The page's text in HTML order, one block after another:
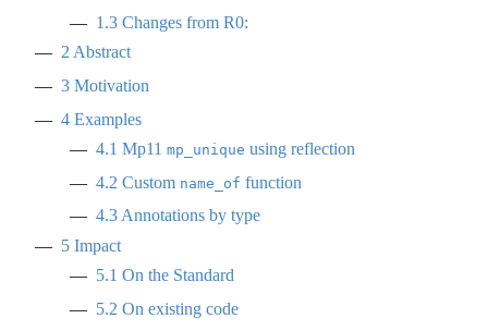
1.3 Changes from R0:
2Abstract
3 Motivation
4 Examples
4.1 Mp11 mp_unique using reflection
4.2 Custom name_of function
4.3 Annotations by type
5 Impact
5.1 On the Standard
5.2 On existing code